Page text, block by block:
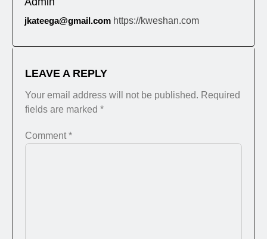
jkateega@gmail.com https://kweshan.com
LEAVE A REPLY
Your email address will not be published. Required
fields are marked *
Comment*